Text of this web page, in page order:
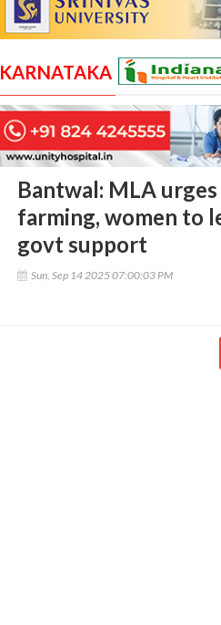
KARNATAKA
Bantwal: MLA
farming, women to
govt support
Sun, Sep 14 2025 07:00:03 PM